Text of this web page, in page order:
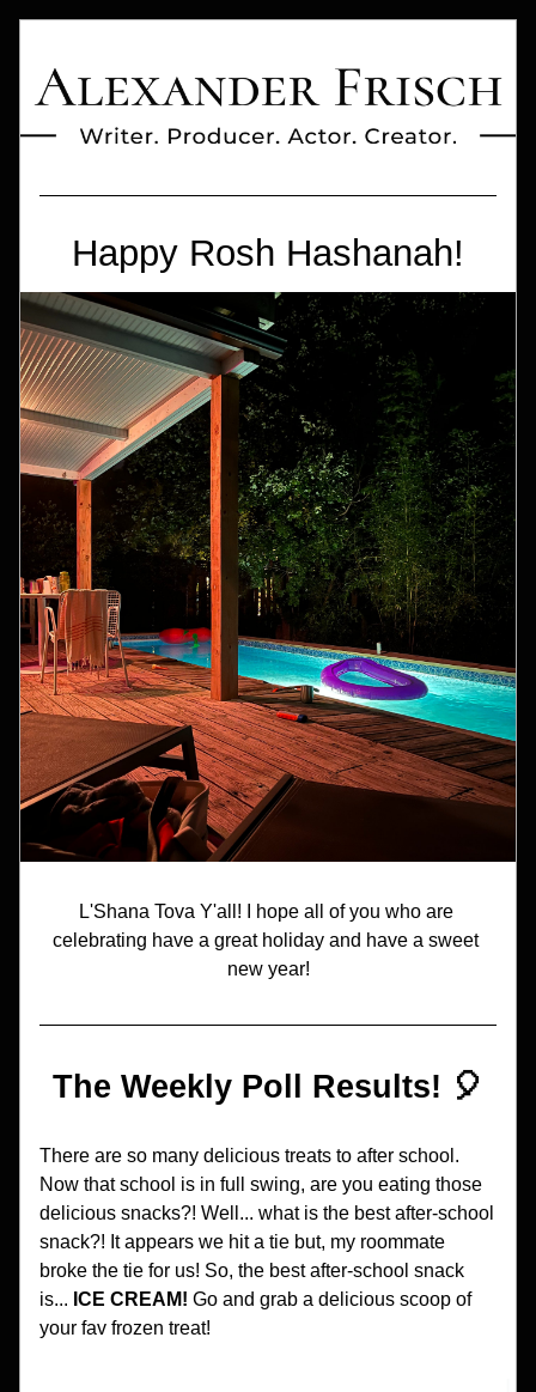
Happy Rosh Hashanah!
L'Shana Tova Y'all! I hope all of you who are
celebrating have a great holiday and have a sweet
new year!
The Weekly Poll Results! 🎈
There are so many delicious treats to after school.
Now that school is in full swing, are you eating those
delicious snacks?! Well... what is the best after-school
snack?! It appears we hit a tie but, my roommate
broke the tie for us! So, the best after-school snack
is... ICE CREAM! Go and grab a delicious scoop of
your fav frozen treat!